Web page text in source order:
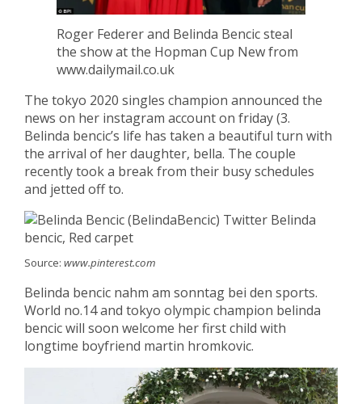
Roger Federer and Belinda Bencic steal
the show at the Hopman Cup New from
www.dailymail.co.uk
The tokyo 2020 singles champion announced the
news on her instagram account on friday (3.
Belinda bencic’s life has taken a beautiful turn with
the arrival of her daughter, bella. The couple
recently took a break from their busy schedules
and jetted off to.
Source: www.pinterest.com
Belinda bencic nahm am sonntag bei den sports.
World no.14 and tokyo olympic champion belinda
bencic will soon welcome her first child with
longtime boyfriend martin hromkovic.